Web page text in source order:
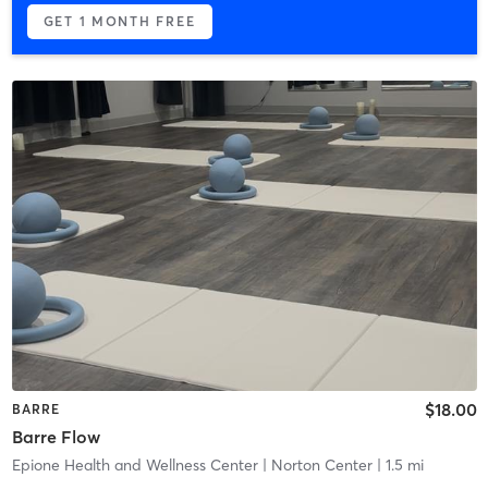
GET 1 MONTH FREE
BARRE
Barre Flow
$18.00
Epione Health and Wellness Center| Norton Center| 1.5 mi